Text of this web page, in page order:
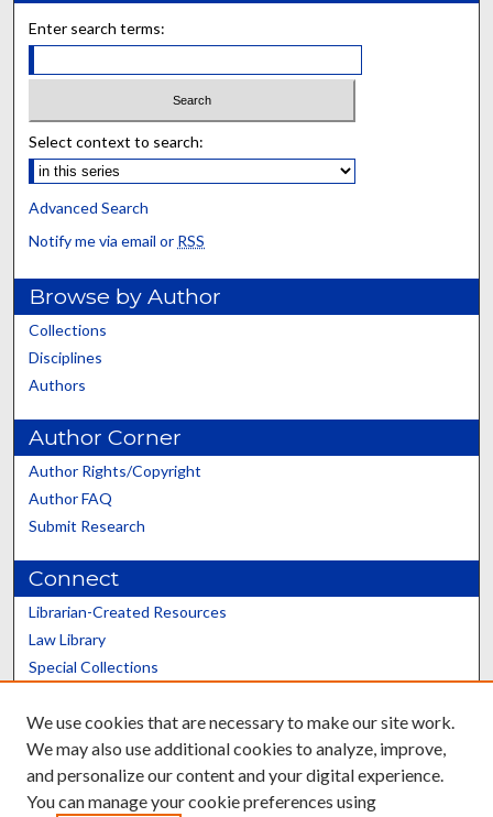
Enter search terms:
Select context to search:
Advanced Search
Notify me via email or RSS
Browse by Author
Collections
Disciplines
Authors
Author Corner
Author Rights/Copyright
Author FAQ
Submit Research
Connect
Librarian-Created Resources
Law Library
Special Collections
Scholars@UK
We use cookies that are necessary to make our site work.
We may also use additional cookies to analyze, improve,
and personalize our content and your digital experience.
You can manage your cookie preferences using